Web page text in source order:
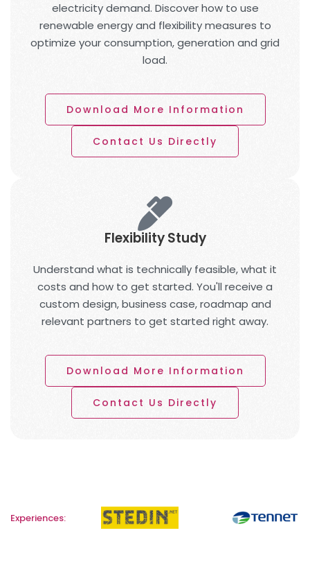
electricity demand. Discover how to use
renewable energy and flexibility measures to
optimize your consumption, generation and grid
load.
Download More Information
Contact Us Directly
Flexibility Study
Understand what is technically feasible, what it
costs and how to get started. You'll receive a
custom design, business case, roadmap and
relevant partners to get started right away.
Download More Information
Contact Us Directly
Experiences: